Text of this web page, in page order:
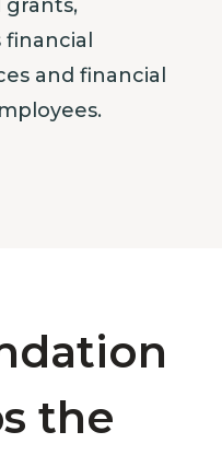
grants,
financial
and financial
the